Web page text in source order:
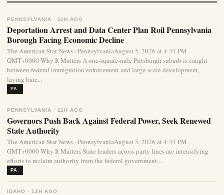
PENNSYLVANIA · 11H AGO
Deportation Arrest and Data Center Plan Roil Pennsylvania
Borough Facing Economic Decline
The American Star News · PennsylvaniaAugust 5, 2026 at 4:31 PM
GMT+0000 Why It Matters A one-square-mile Pittsburgh suburb is caught
between federal immigration enforcement and large-scale development,
laying bare...
PA.
PENNSYLVANIA · 11H AGO
Governors Push Back Against Federal Power, Seek Renewed
State Authority
The American Star News · PennsylvaniaAugust 5, 2026 at 4:31 PM
GMT+0000 Why It Matters State leaders across party lines are intensifying
efforts to reclaim authority from the federal government...
PA.
IDAHO · 12H AGO